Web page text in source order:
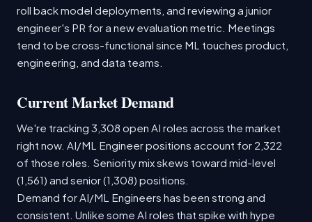
roll back model deployments, and reviewing a junior
engineer's PR for a new evaluation metric. Meetings
tend to be cross-functional since ML touches product,
engineering, and data teams.
Current Market Demand
We're tracking 3,308 open AI roles across the market
right now. AI/ML Engineer positions account for 2,322
of those roles. Seniority mix skews toward mid-level
(1,561) and senior (1,308) positions.
Demand for AI/ML Engineers has been strong and
consistent. Unlike some AI roles that spike with hype